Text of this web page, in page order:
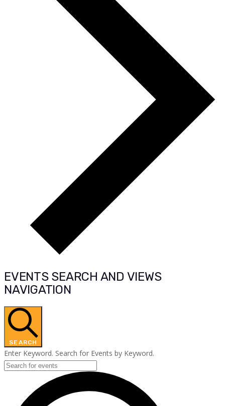
EVENTS SEARCH AND VIEWS
NAVIGATION
SEARCH
Enter Keyword. Search for Events by Keyword.